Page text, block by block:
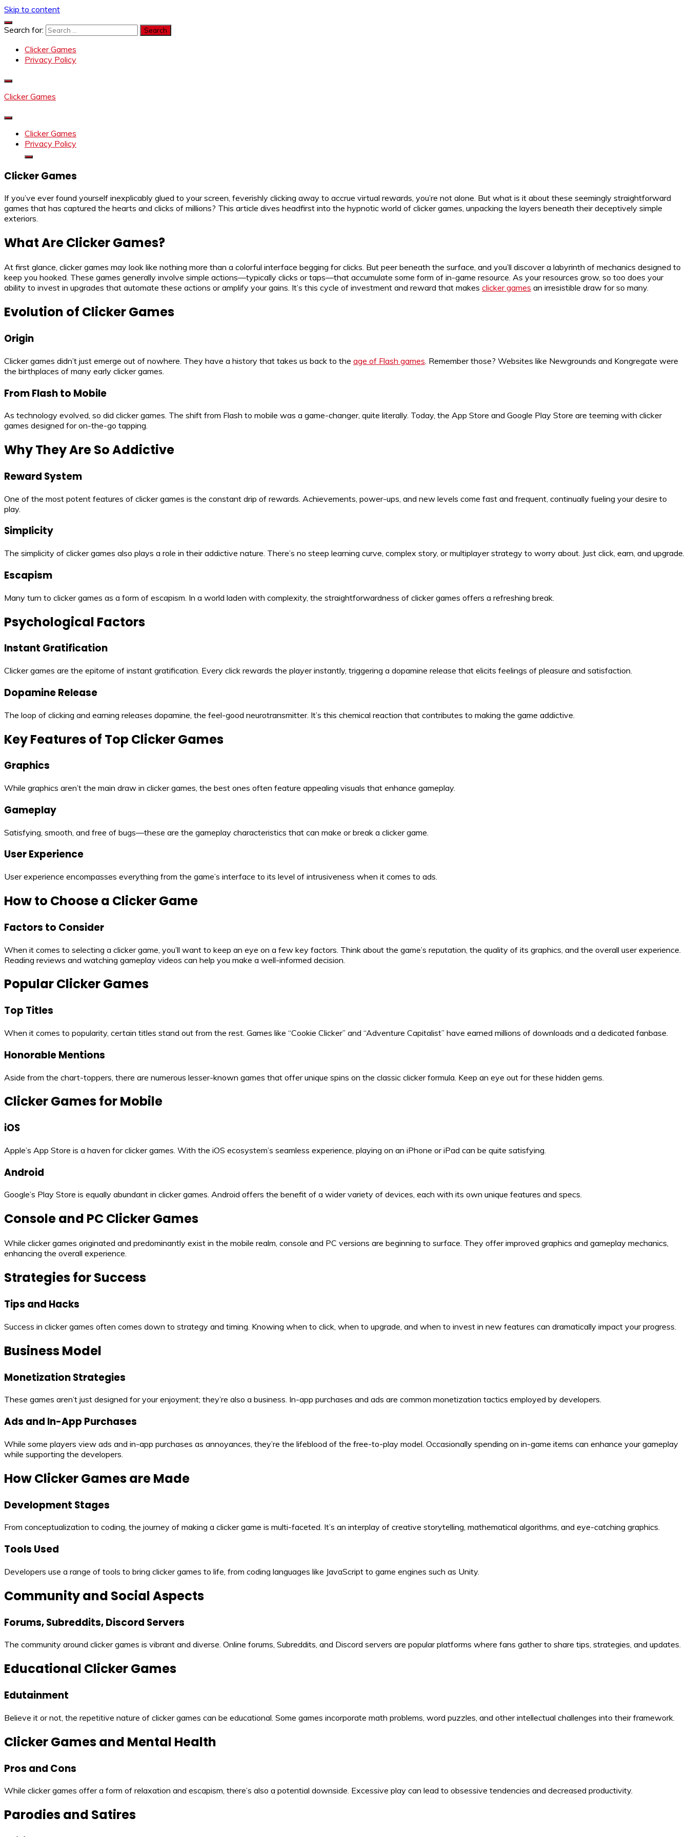
Skip to content
Search for:
Clicker Games
Privacy Policy
Clicker Games
Clicker Games
Privacy Policy
Clicker Games
If you’ve ever found yourself inexplicably glued to your screen, feverishly clicking away to accrue virtual rewards, you’re not alone. But what is it about these seemingly straightforward
games that has captured the hearts and clicks of millions? This article dives headfirst into the hypnotic world of clicker games, unpacking the layers beneath their deceptively simple
exteriors.
What Are Clicker Games?
At first glance, clicker games may look like nothing more than a colorful interface begging for clicks. But peer beneath the surface, and you’ll discover a labyrinth of mechanics designed to
keep you hooked. These games generally involve simple actions—typically clicks or taps—that accumulate some form of in-game resource. As your resources grow, so too does your
ability to invest in upgrades that automate these actions or amplify your gains. It’s this cycle of investment and reward that makes clicker games an irresistible draw for so many.
Evolution of Clicker Games
Origin
Clicker games didn’t just emerge out of nowhere. They have a history that takes us back to the age of Flash games . Remember those? Websites like Newgrounds and Kongregate were
the birthplaces of many early clicker games.
From Flash to Mobile
As technology evolved, so did clicker games. The shift from Flash to mobile was a game-changer, quite literally. Today, the App Store and Google Play Store are teeming with clicker
games designed for on-the-go tapping.
Why They Are So Addictive
Reward System
One of the most potent features of clicker games is the constant drip of rewards. Achievements, power-ups, and new levels come fast and frequent, continually fueling your desire to
play.
Simplicity
The simplicity of clicker games also plays a role in their addictive nature. There’s no steep learning curve, complex story, or multiplayer strategy to worry about. Just click, earn, and upgrade.
Escapism
Many turn to clicker games as a form of escapism. In a world laden with complexity, the straightforwardness of clicker games offers a refreshing break.
Psychological Factors
Instant Gratification
Clicker games are the epitome of instant gratification. Every click rewards the player instantly, triggering a dopamine release that elicits feelings of pleasure and satisfaction.
Dopamine Release
The loop of clicking and earning releases dopamine, the feel-good neurotransmitter. It’s this chemical reaction that contributes to making the game addictive.
Key Features of Top Clicker Games
Graphics
While graphics aren’t the main draw in clicker games, the best ones often feature appealing visuals that enhance gameplay.
Gameplay
Satisfying, smooth, and free of bugs—these are the gameplay characteristics that can make or break a clicker game.
User Experience
User experience encompasses everything from the game’s interface to its level of intrusiveness when it comes to ads.
How to Choose a Clicker Game
Factors to Consider
When it comes to selecting a clicker game, you’ll want to keep an eye on a few key factors. Think about the game’s reputation, the quality of its graphics, and the overall user experience.
Reading reviews and watching gameplay videos can help you make a well-informed decision.
Popular Clicker Games
Top Titles
When it comes to popularity, certain titles stand out from the rest. Games like “Cookie Clicker” and “Adventure Capitalist” have earned millions of downloads and a dedicated fanbase.
Honorable Mentions
Aside from the chart-toppers, there are numerous lesser-known games that offer unique spins on the classic clicker formula. Keep an eye out for these hidden gems.
Clicker Games for Mobile
iOS
Apple’s App Store is a haven for clicker games. With the iOS ecosystem’s seamless experience, playing on an iPhone or iPad can be quite satisfying.
Android
Google’s Play Store is equally abundant in clicker games. Android offers the benefit of a wider variety of devices, each with its own unique features and specs.
Console and PC Clicker Games
While clicker games originated and predominantly exist in the mobile realm, console and PC versions are beginning to surface. They offer improved graphics and gameplay mechanics,
enhancing the overall experience.
Strategies for Success
Tips and Hacks
Success in clicker games often comes down to strategy and timing. Knowing when to click, when to upgrade, and when to invest in new features can dramatically impact your progress.
Business Model
Monetization Strategies
These games aren’t just designed for your enjoyment; they’re also a business. In-app purchases and ads are common monetization tactics employed by developers.
Ads and In-App Purchases
While some players view ads and in-app purchases as annoyances, they’re the lifeblood of the free-to-play model. Occasionally spending on in-game items can enhance your gameplay
while supporting the developers.
How Clicker Games are Made
Development Stages
From conceptualization to coding, the journey of making a clicker game is multi-faceted. It’s an interplay of creative storytelling, mathematical algorithms, and eye-catching graphics.
Tools Used
Developers use a range of tools to bring clicker games to life, from coding languages like JavaScript to game engines such as Unity.
Community and Social Aspects
Forums, Subreddits, Discord Servers
The community around clicker games is vibrant and diverse. Online forums, Subreddits, and Discord servers are popular platforms where fans gather to share tips, strategies, and updates.
Educational Clicker Games
Edutainment
Believe it or not, the repetitive nature of clicker games can be educational. Some games incorporate math problems, word puzzles, and other intellectual challenges into their framework.
Clicker Games and Mental Health
Pros and Cons
While clicker games offer a form of relaxation and escapism, there’s also a potential downside. Excessive play can lead to obsessive tendencies and decreased productivity.
Parodies and Satires